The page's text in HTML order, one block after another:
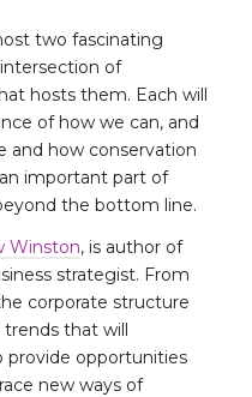
two fascinating
of
hosts them. Each will
of how we can, and
and how conservation
important part of
the bottom line.
Winston, is author of
strategist. From
corporate structure
that will
provide opportunities
new ways of